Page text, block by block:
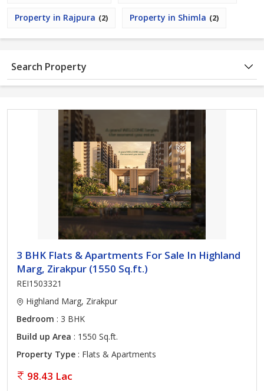
Property in Rajpura (2) Property in Shimla (2)
Search Property
3 BHK Flats & Apartments For Sale In Highland
Marg, Zirakpur (1550 Sq.ft.)
REI1503321
Highland Marg, Zirakpur
Bedroom : 3 BHK
Build up Area : 1550 Sq.ft.
Property Type : Flats & Apartments
98.43 Lac